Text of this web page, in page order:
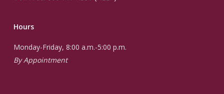
Hours
Monday-Friday, 8:00 a.m.-5:00 p.m.
By Appointment